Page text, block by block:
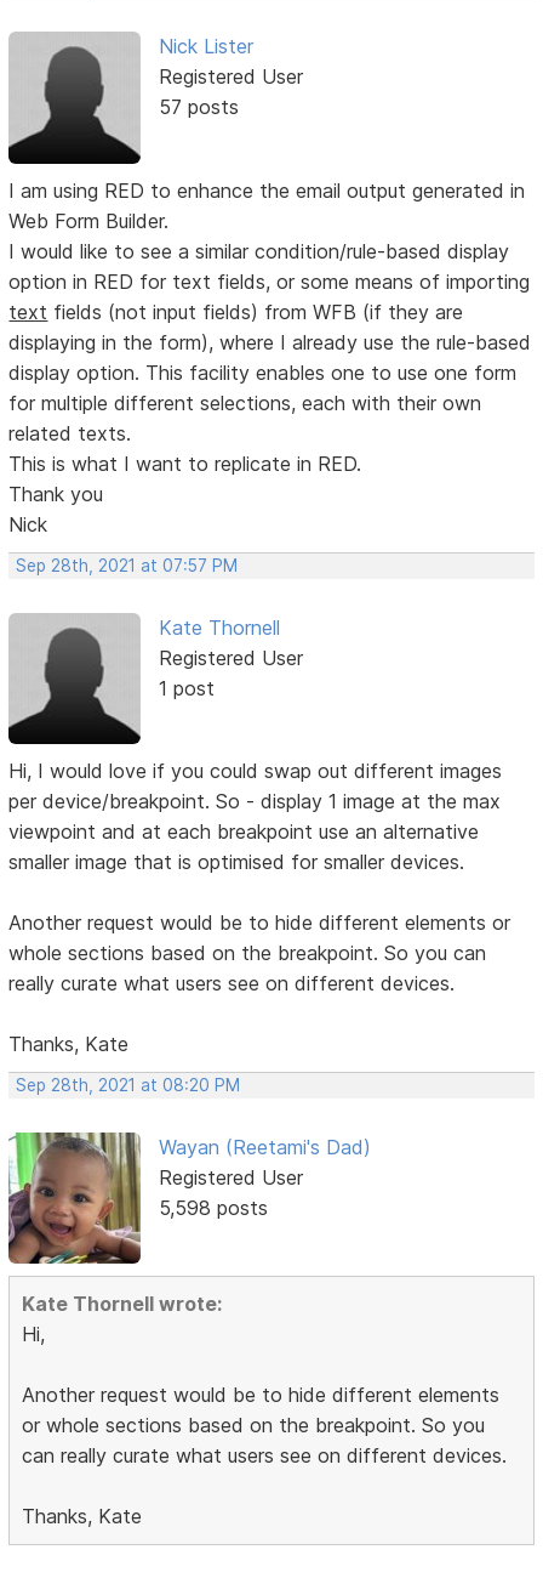
Nick Lister
Registered User
57 posts
I am using RED to enhance the email output generated in
Web Form Builder.
I would like to see a similar condition/rule-based display
option in RED for text fields, or some means of importing
text fields (not input fields) from WFB (if they are
displaying in the form), where I already use the rule-based
display option. This facility enables one to use one form
for multiple different selections, each with their own
related texts.
This is what I want to replicate in RED.
Thank you
Nick
Sep 28th, 2021 at 07:57 PM
Kate Thornell
Registered User
1 post
Hi, I would love if you could swap out different images
per device/breakpoint. So - display 1 image at the max
viewpoint and at each breakpoint use an alternative
smaller image that is optimised for smaller devices.
Another request would be to hide different elements or
whole sections based on the breakpoint. So you can
really curate what users see on different devices.
Thanks, Kate
Sep 28th, 2021 at 08:20 PM
Wayan (Reetami's Dad)
Registered User
5,598 posts
Kate Thornell wrote:
Hi,
Another request would be to hide different elements
or whole sections based on the breakpoint. So you
can really curate what users see on different devices.
Thanks, Kate